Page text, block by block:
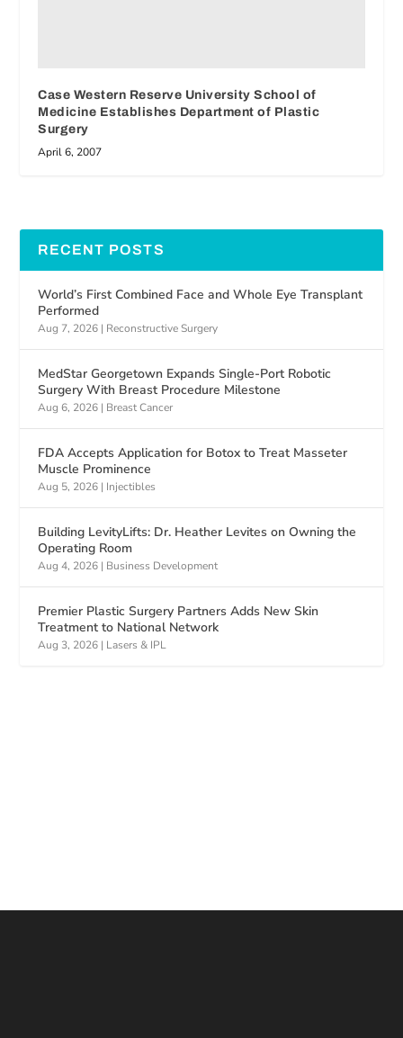
Case Western Reserve University School of
Medicine Establishes Department of Plastic
Surgery
April 6, 2007
RECENT POSTS
World’s First Combined Face and Whole Eye Transplant
Performed
Aug 7, 2026 | Reconstructive Surgery
MedStar Georgetown Expands Single-Port Robotic
Surgery With Breast Procedure Milestone
Aug 6, 2026 | Breast Cancer
FDA Accepts Application for Botox to Treat Masseter
Muscle Prominence
Aug 5, 2026 | Injectibles
Building LevityLifts: Dr. Heather Levites on Owning the
Operating Room
Aug 4, 2026 | Business Development
Premier Plastic Surgery Partners Adds New Skin
Treatment to National Network
Aug 3, 2026 | Lasers & IPL